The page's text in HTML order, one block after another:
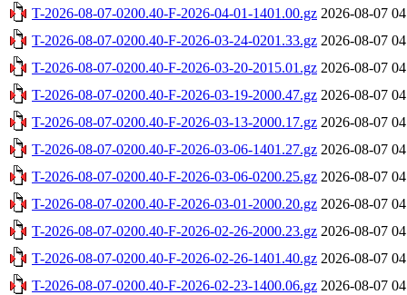
T-2026-08-07-0200.40-F-2026-04-01-1401.00.gz 2026-08-07
T-2026-08-07-0200.40-F-2026-03-24-0201.33.gz 2026-08-07
T-2026-08-07-0200.40-F-2026-03-20-2015.01.gz 2026-08-07
T-2026-08-07-0200.40-F-2026-03-19-2000.47.gz 2026-08-07
T-2026-08-07-0200.40-F-2026-03-13-2000.17.gz 2026-08-07
T-2026-08-07-0200.40-F-2026-03-06-1401.27.gz 2026-08-07
T-2026-08-07-0200.40-F-2026-03-06-0200.25.gz 2026-08-07
T-2026-08-07-0200.40-F-2026-03-01-2000.20.gz 2026-08-07
T-2026-08-07-0200.40-F-2026-02-26-2000.23.gz 2026-08-07
T-2026-08-07-0200.40-F-2026-02-26-1401.40.gz 2026-08-07
T-2026-08-07-0200.40-F-2026-02-23-1400.06.gz 2026-08-07